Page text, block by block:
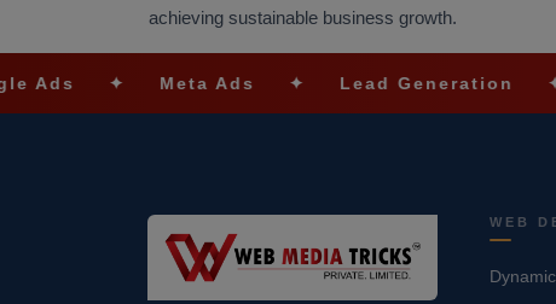
achieving sustainable business growth.
Meta Ads ✦ Lead Generation ✦ SEO
WEB